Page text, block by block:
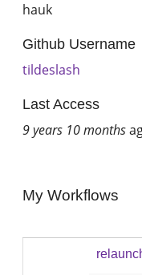
hauk
Github Username
tildeslash
Last Access
9 years 10 months
My Workflows